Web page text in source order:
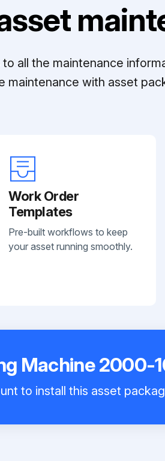
all the maintenance
maintenance with asset
Work Order
Templates
Pre-built workflows to keep
your asset running smoothly.
Machine 2000-
to install this asset